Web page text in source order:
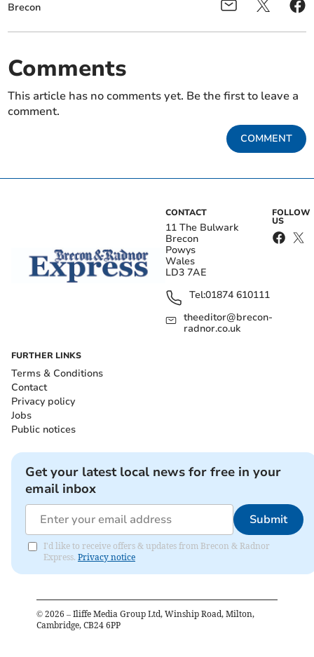
Brecon
Comments
This article has no comments yet. Be the first to leave a
comment.
COMMENT
CONTACT
11 The Bulwark
Brecon
Powys
Wales
LD3 7AE
Tel:01874 610111
theeditor@brecon-
radnor.co.uk
FOLLOW
US
FURTHER LINKS
Terms & Conditions
Contact
Privacy policy
Jobs
Public notices
Get your latest local news for free in your
email inbox
Submit
I'd like to receive offers & updates from Brecon & Radnor
Express. Privacy notice
© 2026 – Iliffe Media Group Ltd, Winship Road, Milton,
Cambridge, CB24 6PP